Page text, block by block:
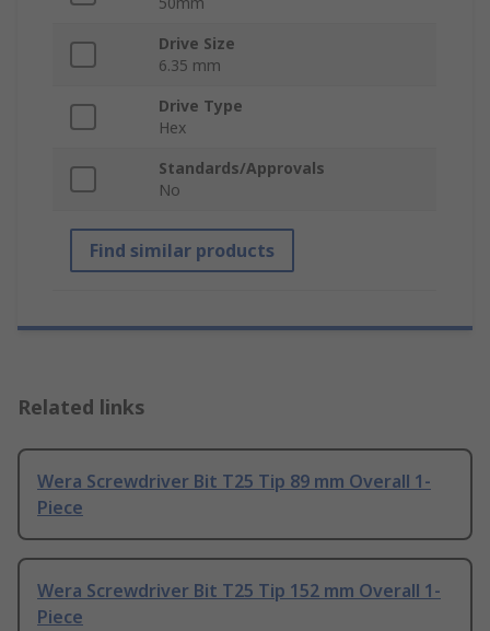
Drive Size
6.35 mm
Drive Type
Hex
Standards/Approvals
No
Find similar products
Related links
Wera Screwdriver Bit T25 Tip 89 mm Overall 1-
Piece
Wera Screwdriver Bit T25 Tip 152 mm Overall 1-
Piece